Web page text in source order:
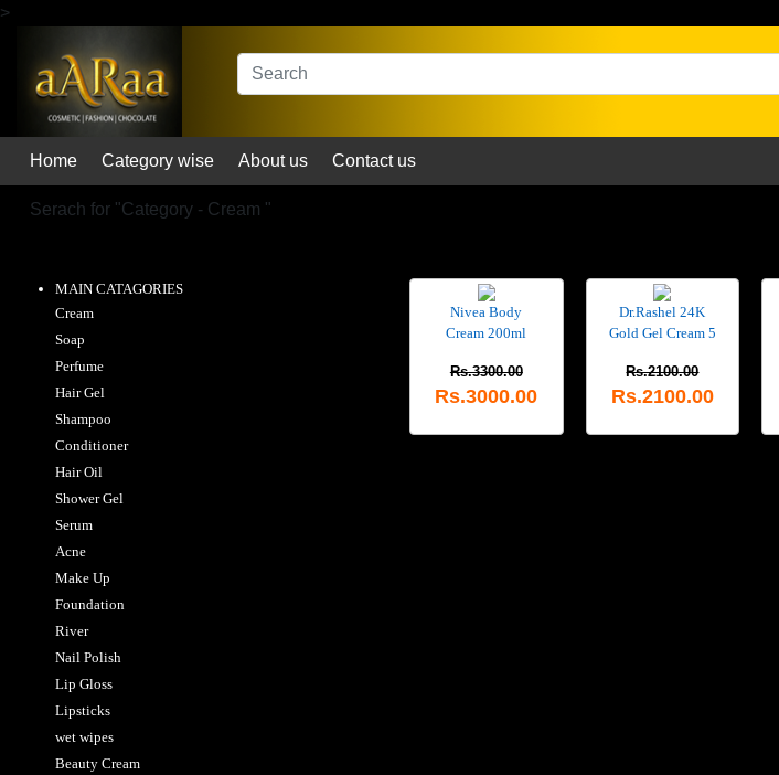
>
Home Category wise About us Contact us
Serach for "Category - Cream "
MAIN CATAGORIES
Cream
Soap
Perfume
Hair Gel
Shampoo
Conditioner
Hair Oil
Shower Gel
Serum
Acne
Make Up
Foundation
River
Nail Polish
Lip Gloss
Lipsticks
wet wipes
Beauty Cream
Nivea Body
Cream 200ml
Rs.3300.00
Rs.3000.00
Dr.Rashel 24K
Gold Gel Cream 5
Rs.2100.00
Rs.2100.00